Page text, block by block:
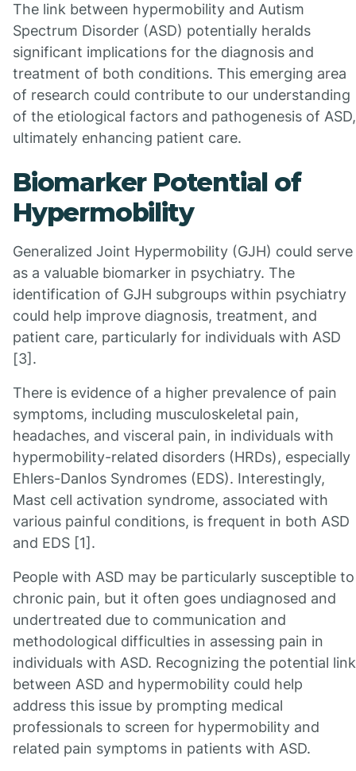
The link between hypermobility and Autism
Spectrum Disorder (ASD) potentially heralds
significant implications for the diagnosis and
treatment of both conditions. This emerging area
of research could contribute to our understanding
of the etiological factors and pathogenesis of ASD,
ultimately enhancing patient care.
Biomarker Potential of
Hypermobility
Generalized Joint Hypermobility (GJH) could serve
as a valuable biomarker in psychiatry. The
identification of GJH subgroups within psychiatry
could help improve diagnosis, treatment, and
patient care, particularly for individuals with ASD
[3].
There is evidence of a higher prevalence of pain
symptoms, including musculoskeletal pain,
headaches, and visceral pain, in individuals with
hypermobility-related disorders (HRDs), especially
Ehlers-Danlos Syndromes (EDS). Interestingly,
Mast cell activation syndrome, associated with
various painful conditions, is frequent in both ASD
and EDS [1].
People with ASD may be particularly susceptible to
chronic pain, but it often goes undiagnosed and
undertreated due to communication and
methodological difficulties in assessing pain in
individuals with ASD. Recognizing the potential link
between ASD and hypermobility could help
address this issue by prompting medical
professionals to screen for hypermobility and
related pain symptoms in patients with ASD.